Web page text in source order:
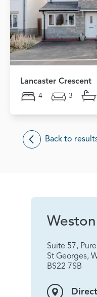
Lancaster Crescent
4 3
Back to
Suite 57,
St Georges,
BS22 7SB